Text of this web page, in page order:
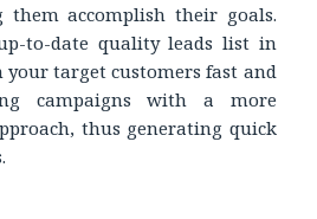
them accomplish their goals.
to-date quality leads list in
your target customers fast and
campaigns with a more
thus generating quick